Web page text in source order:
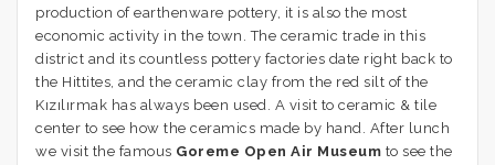
production of earthenware pottery, it is also the most
economic activity in the town. The ceramic trade in this
district and its countless pottery factories date right back to
the Hittites, and the ceramic clay from the red silt of the
Kızılırmak has always been used. A visit to ceramic & tile
center to see how the ceramics made by hand. After lunch
we visit the famous Goreme Open Air Museum to see the